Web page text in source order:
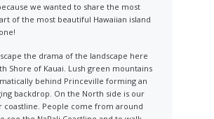
we wanted to share the most
of the most beautiful Hawaiian island
the drama of the landscape here
Shore of Kauai. Lush green mountains
behind Princeville forming an
backdrop. On the North side is our
coastline. People come from around